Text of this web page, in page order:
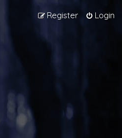
Login
Register